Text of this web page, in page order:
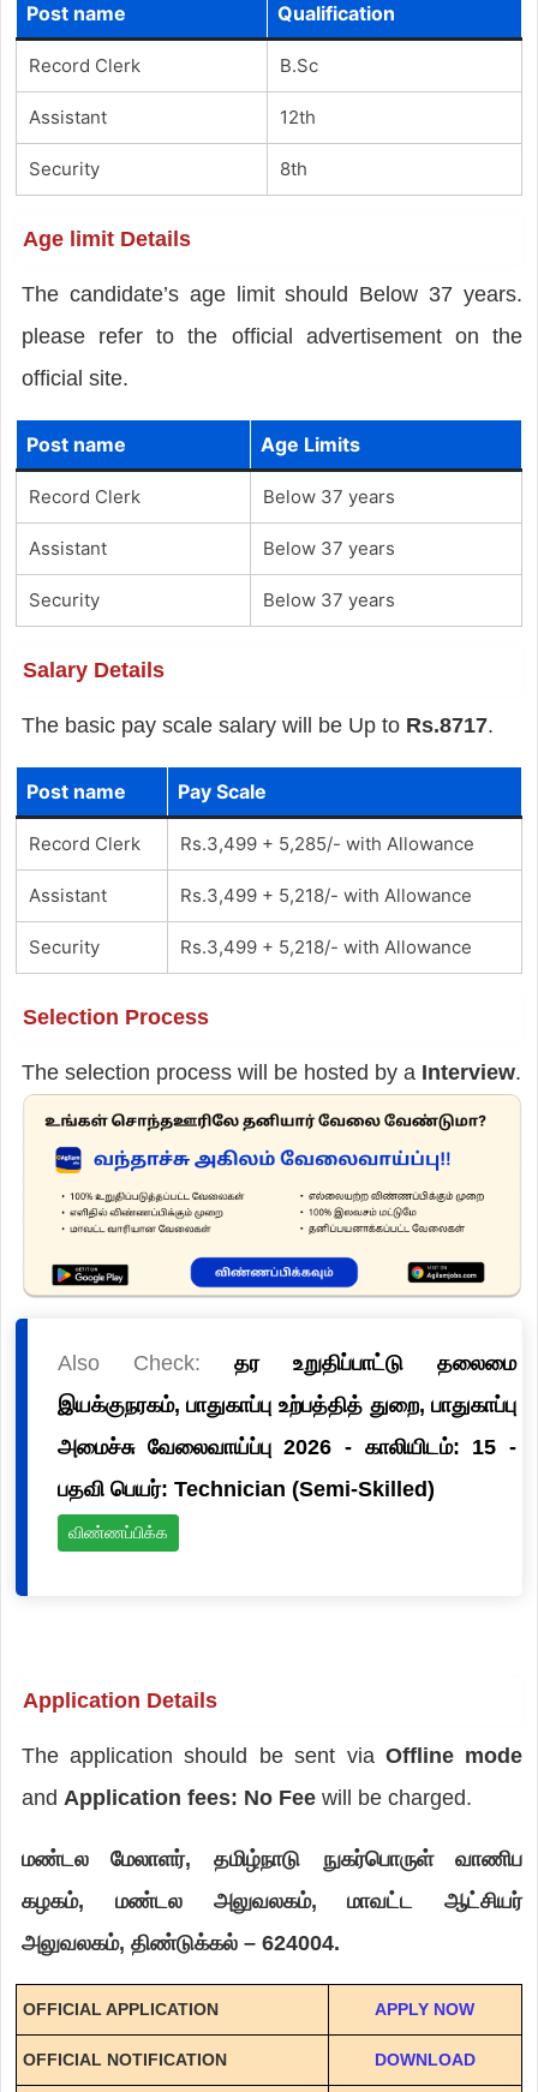
Post name Qualification
Record Clerk B.Sc
Assistant 12th
Security 8th
Age limit Details
The candidate’s age limit should Below 37 years.
please refer to the official advertisement on the
official site.
Post name Age Limits
Record Clerk Below 37 years
Assistant Below 37 years
Security Below 37 years
Salary Details
The basic pay scale salary will be Up to Rs.8717.
Post name Pay Scale
Record Clerk Rs.3,499 + 5,285/- with Allowance
Assistant Rs.3,499 + 5,218/- with Allowance
Security Rs.3,499 + 5,218/- with Allowance
Selection Process
The selection process will be hosted by a Interview.
Also Check: தர உறுதிப்பாட்டு தலைமை
இயக்குநரகம், பாதுகாப்பு உற்பத்தித் துறை, பாதுகாப்பு
அமைச்சு வேலைவாய்ப்பு 2026 - காலியிடம்: 15 -
பதவி பெயர்: Technician (Semi-Skilled)
விண்ணப்பிக்க
Application Details
The application should be sent via Offline mode
and Application fees: No Fee will be charged.
மண்டல மேலாளர், தமிழ்நாடு நுகர்பொருள் வாணிப
கழகம், மண்டல அலுவலகம், மாவட்ட ஆட்சியர்
அலுவலகம், திண்டுக்கல் – 624004.
OFFICIAL APPLICATION APPLY NOW
OFFICIAL NOTIFICATION DOWNLOAD